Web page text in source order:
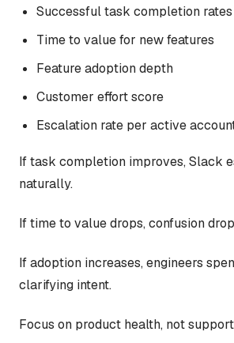
Successful task completion rates
Time to value for new features
Feature adoption depth
Customer effort score
Escalation rate per active
If task completion improves, Slack
naturally.
If time to value drops, confusion
If adoption increases, engineers
clarifying intent.
Focus on product health, not